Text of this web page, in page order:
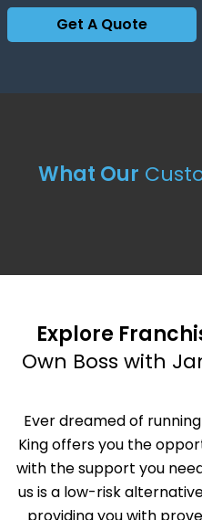
Get A Quote
What Our
Explore
Own Boss with
Ever dreamed of
King offers you the
with the support you
us is a low-risk